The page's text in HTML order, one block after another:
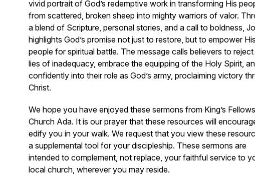
vivid portrait of God’s redemptive work in transforming His
from scattered, broken sheep into mighty warriors of valor.
a blend of Scripture, personal stories, and a call to boldness,
highlights God’s promise not just to restore, but to empower
people for spiritual battle. The message calls believers to
lies of inadequacy, embrace the equipping of the Holy Spirit,
confidently into their role as God’s army, proclaiming victory
Christ.
We hope you have enjoyed these sermons from King’s
Church Ada. It is our prayer that these resources will
edify you in your walk. We request that you view these
a supplemental tool for your discipleship. These sermons are
intended to complement, not replace, your faithful service to
local church, wherever you may reside.